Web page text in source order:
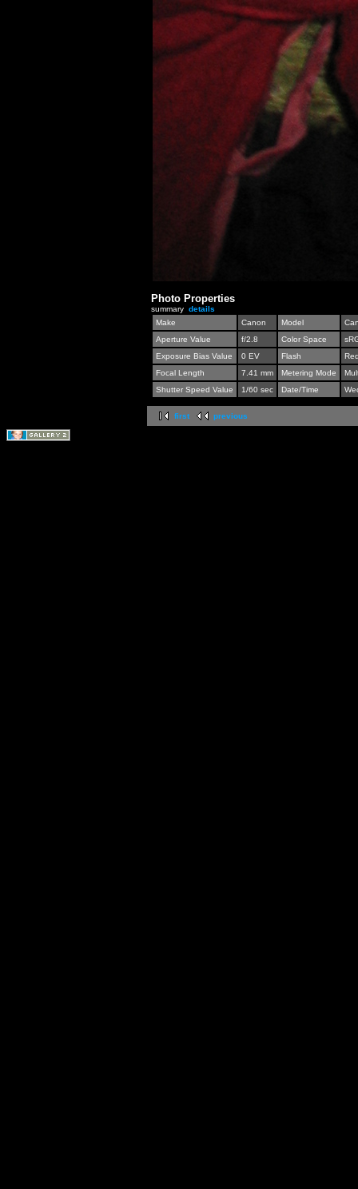
Photo Properties
summary details
Make
Canon Model
Aperture Value
f/2.8 Color Space
Exposure Bias Value
0 EV Flash
Focal Length
7.41 mm Metering Mode
Shutter Speed Value
1/60 sec Date/Time
first previous